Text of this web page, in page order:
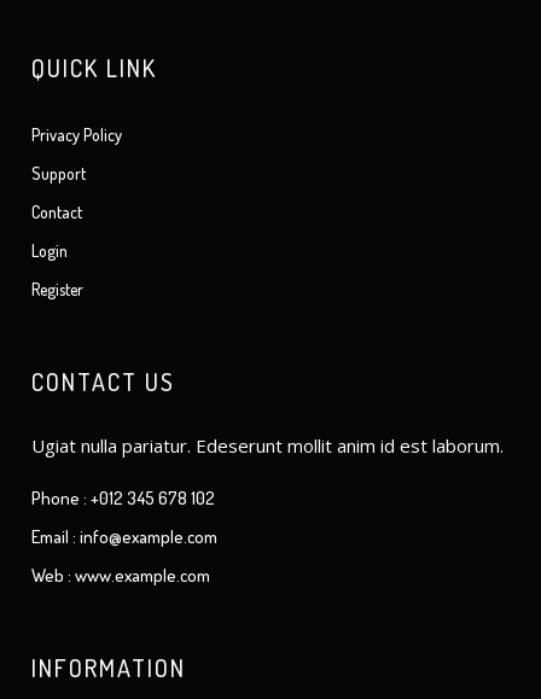
QUICK LINK
Privacy Policy
Support
Contact
Login
Register
CONTACT US
Ugiat nulla pariatur. Edeserunt mollit anim id est laborum.
Phone : +012 345 678 102
Email : info@example.com
Web : www.example.com
INFORMATION